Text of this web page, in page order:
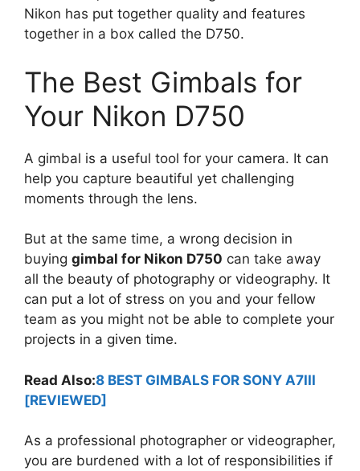
Nikon has put together quality and features
together in a box called the D750.
The Best Gimbals for
Your Nikon D750
A gimbal is a useful tool for your camera. It can
help you capture beautiful yet challenging
moments through the lens.
But at the same time, a wrong decision in
buying gimbal for Nikon D750 can take away
all the beauty of photography or videography. It
can put a lot of stress on you and your fellow
team as you might not be able to complete your
projects in a given time.
Read Also:8 BEST GIMBALS FOR SONY A7III
[REVIEWED]
As a professional photographer or videographer,
you are burdened with a lot of responsibilities if